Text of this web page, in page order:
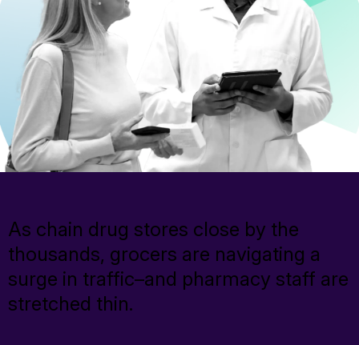
As chain drug stores close by the
thousands, grocers are navigating a
surge in traffic–and pharmacy staff are
stretched thin.
What We Do
What We Do
Business Solutions
Prescription Discount Programs
TrustHealth
RxCheck